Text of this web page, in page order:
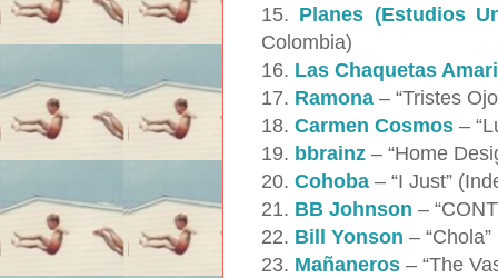
15. Planes (Estudios
Colombia)
16. Las Chaquetas
17. Ramona – “Tristes
18. Carmen Cosmos –
19. bbrainz – “Home
20. Cohoba – “I Just”
21. BB Johnson –
22. Bill Yonson –
23. Mañaneros – “The